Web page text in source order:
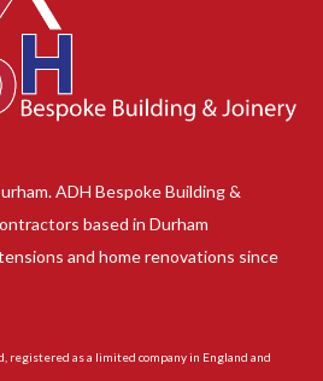
ADH Bespoke Building &
based in Durham
and home renovations since
registered as a limited company in England and